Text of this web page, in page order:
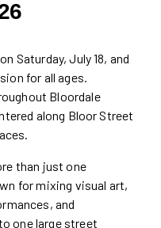
Saturday, July 18, and
for all ages.
Bloordale
along Bloor Street
than just one
for mixing visual art,
and
one large street